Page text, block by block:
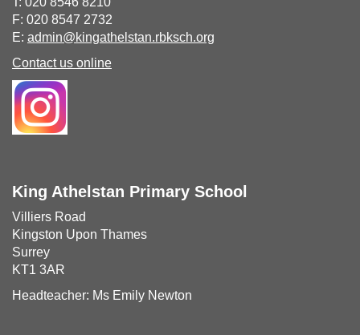
F: 020 8547 2732
E: admin@kingathelstan.rbksch.org
Contact us online
King Athelstan Primary School
Villiers Road
Kingston Upon Thames
Surrey
KT1 3AR
Headteacher: Ms Emily Newton